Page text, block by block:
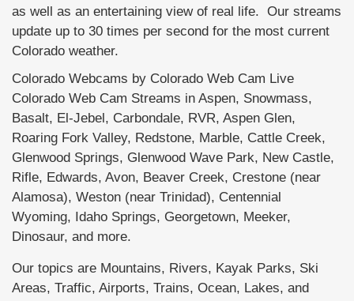
as well as an entertaining view of real life. Our streams
update up to 30 times per second for the most current
Colorado weather.
Colorado Webcams by Colorado Web Cam Live
Colorado Web Cam Streams in Aspen, Snowmass,
Basalt, El-Jebel, Carbondale, RVR, Aspen Glen,
Roaring Fork Valley, Redstone, Marble, Cattle Creek,
Glenwood Springs, Glenwood Wave Park, New Castle,
Rifle, Edwards, Avon, Beaver Creek, Crestone (near
Alamosa), Weston (near Trinidad), Centennial
Wyoming, Idaho Springs, Georgetown, Meeker,
Dinosaur, and more.
Our topics are Mountains, Rivers, Kayak Parks, Ski
Areas, Traffic, Airports, Trains, Ocean, Lakes, and